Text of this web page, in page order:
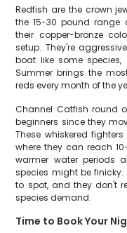
Redfish are the crown
the 15-30 pound range
their copper-bronze
setup. They're
boat like some
Summer brings the
reds every month of the
Channel Catfish round
beginners since they
These whiskered
where they can reach
warmer water periods
species might be
to spot, and they don't
species demand.
Time to Book Your